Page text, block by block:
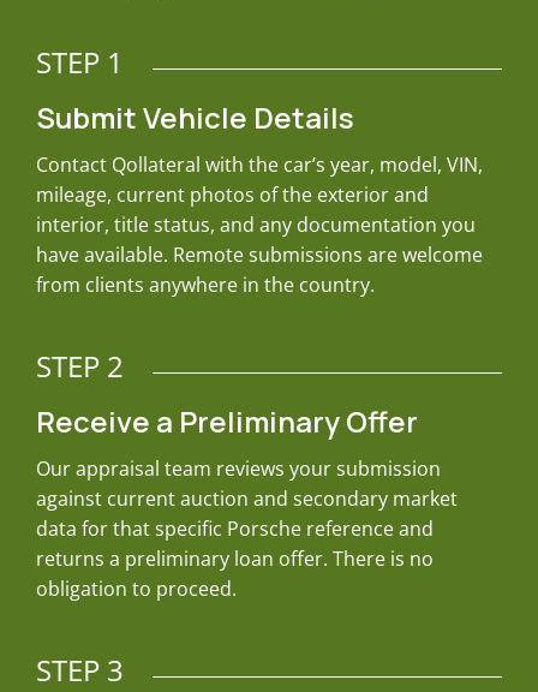
STEP 1
Submit Vehicle Details
Contact Qollateral with the car’s year, model, VIN,
mileage, current photos of the exterior and
interior, title status, and any documentation you
have available. Remote submissions are welcome
from clients anywhere in the country.
STEP 2
Receive a Preliminary Offer
Our appraisal team reviews your submission
against current auction and secondary market
data for that specific Porsche reference and
returns a preliminary loan offer. There is no
obligation to proceed.
STEP 3